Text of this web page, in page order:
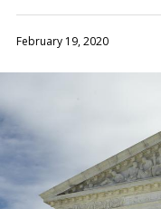
February 19, 2020